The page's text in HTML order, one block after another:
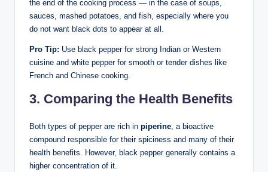
the end of the cooking process — in the case of soups,
sauces, mashed potatoes, and fish, especially where you
do not want black dots to appear at all.
Pro Tip: Use black pepper for strong Indian or Western
cuisine and white pepper for smooth or tender dishes like
French and Chinese cooking.
3. Comparing the Health Benefits
Both types of pepper are rich in piperine , a bioactive
compound responsible for their spiciness and many of their
health benefits. However, black pepper generally contains a
higher concentration of it.